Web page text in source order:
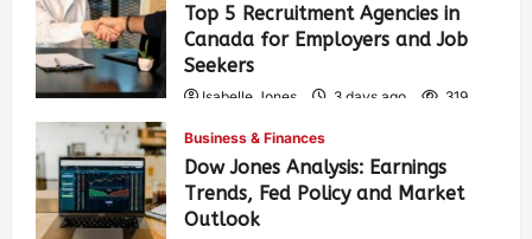
Top 5 Recruitment Agencies in
Canada for Employers and Job
Seekers
Isabelle Jones 3 days ago 319
Business & Finances
Dow Jones Analysis: Earnings
Trends, Fed Policy and Market
Outlook